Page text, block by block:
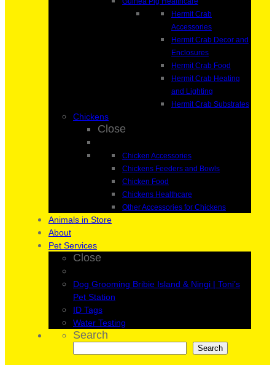
Hermit Crab
Accessories
Hermit Crab Decor and
Enclosures
Hermit Crab Food
Hermit Crab Heating
and Lighting
Hermit Crab Substrates
Chickens
Close
Chicken Accessories
Chickens Feeders and Bowls
Chicken Food
Chickens Healthcare
Other Accessories for Chickens
Animals in Store
About
Pet Services
Close
Dog Grooming Bribie Island & Ningi | Toni’s
Pet Station
ID Tags
Water Testing
Search
Search